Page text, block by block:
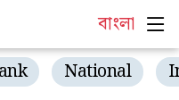
বাংলা
National